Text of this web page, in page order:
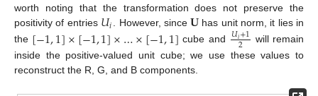
worth noting that the transformation does not preserve the
positivity of entries 𝑈𝑖. However, since𝐔 has unit norm, it lies in
the [−1,1]×[−1,1]×…×[−1,1] cube and 𝑈𝑖+1
2
will remain
inside the positive-valued unit cube; we use these values to
reconstruct the R, G, and B components.